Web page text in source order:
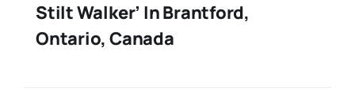
Stilt Walker’ In Brantford,
Ontario, Canada